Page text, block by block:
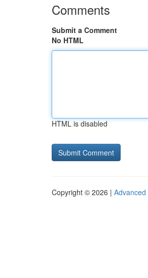
Comments
Submit a Comment
No HTML
HTML is disabled
Copyright © 2026 | Advanced